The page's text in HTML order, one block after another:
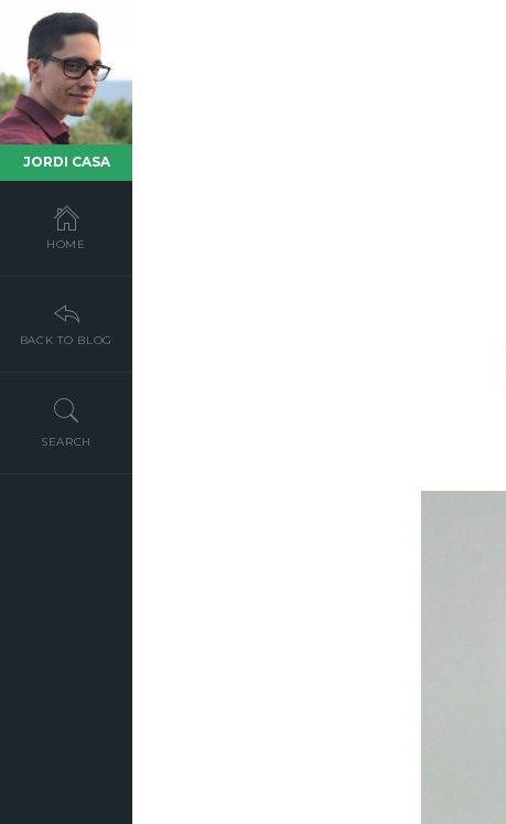
JORDI CASA
HOME
BACK TO BLOG
SEARCH